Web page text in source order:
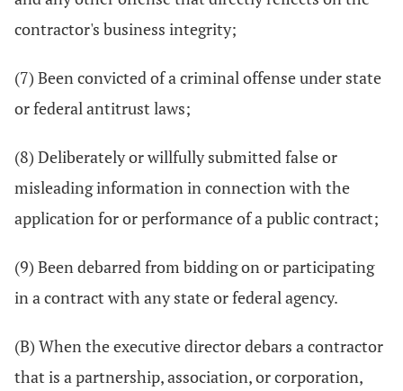
contractor's business integrity;
(7) Been convicted of a criminal offense under state
or federal antitrust laws;
(8) Deliberately or willfully submitted false or
misleading information in connection with the
application for or performance of a public contract;
(9) Been debarred from bidding on or participating
in a contract with any state or federal agency.
(B) When the executive director debars a contractor
that is a partnership, association, or corporation,